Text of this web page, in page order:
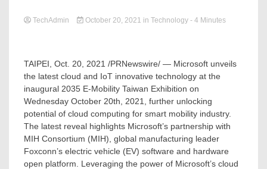
TechAdmin October 20, 2021 in Technology - 4 Minutes
TAIPEI Oct. 20, 2021 /PRNewswire/ — Microsoft unveils
the latest cloud and IoT innovative technology at the
inaugural 2035 E-Mobility Taiwan Exhibition on
Wednesday October 20th, 2021
, further unlocking
potential of cloud computing for smart mobility industry.
The latest reveal highlights Microsoft’s partnership with
MIH Consortium (MIH), global manufacturing leader
Foxconn’s electric vehicle (EV) software and hardware
open platform. Leveraging the power of Microsoft’s cloud